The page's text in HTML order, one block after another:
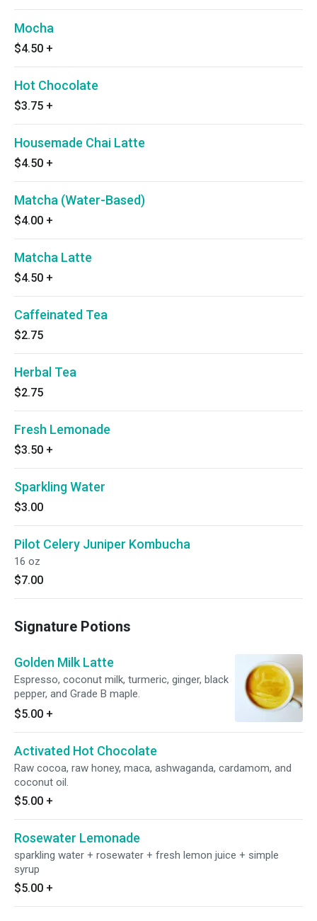
Mocha
$4.50 +
Hot Chocolate
$3.75 +
Housemade Chai Latte
$4.50 +
Matcha (Water-Based)
$4.00 +
Matcha Latte
$4.50 +
Caffeinated Tea
$2.75
Herbal Tea
$2.75
Fresh Lemonade
$3.50 +
Sparkling Water
$3.00
Pilot Celery Juniper Kombucha
16 oz
$7.00
Signature Potions
Golden Milk Latte
Espresso, coconut milk, turmeric, ginger, black
pepper, and Grade B maple.
$5.00 +
Activated Hot Chocolate
Raw cocoa, raw honey, maca, ashwaganda, cardamom, and
coconut oil.
$5.00 +
Rosewater Lemonade
sparkling water + rosewater + fresh lemon juice + simple
syrup
$5.00 +